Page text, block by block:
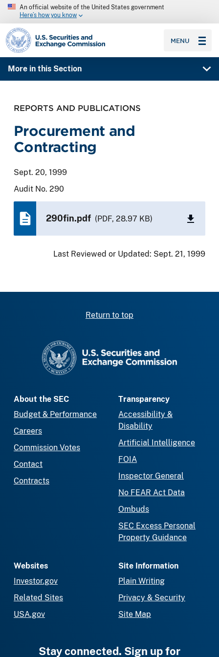
An official website of the United States government
Here’s how you know
SEC homepage
MENU
More in this Section
REPORTS AND PUBLICATIONS
Procurement and
Contracting
Sept. 20, 1999
Audit No. 290
290fin.pdf (PDF, 28.97 KB)
Last Reviewed or Updated: Sept. 21, 1999
Return to top
About the SEC
Budget & Performance
Careers
Commission Votes
Contact
Contracts
Transparency
Accessibility &
Disability
Artificial Intelligence
FOIA
Inspector General
No FEAR Act Data
Ombuds
SEC Excess Personal
Property Guidance
Websites
Investor.gov
Related Sites
USA.gov
Site Information
Plain Writing
Privacy & Security
Site Map
Stay connected. Sign up for